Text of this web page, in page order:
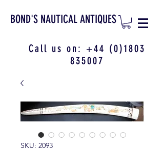
BOND'S NAUTICAL ANTIQUES
Call us on: +44 (0)1803
835007
SKU: 2093